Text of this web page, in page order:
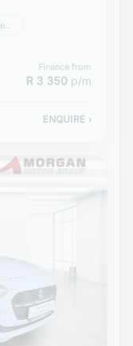
Finance from
R 3 350 p/m
ENQUIRE ›